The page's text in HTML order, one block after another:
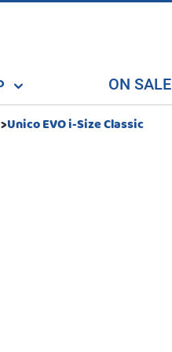
ON SALE
>Unico EVO i-Size Classic